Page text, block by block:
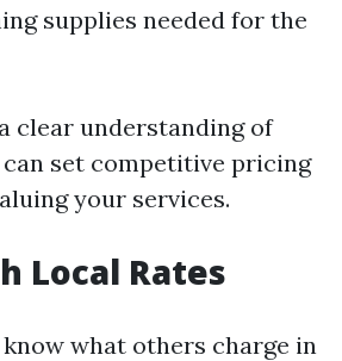
supplies needed for the
clear understanding of
set competitive pricing
your services.
Local Rates
what others charge in